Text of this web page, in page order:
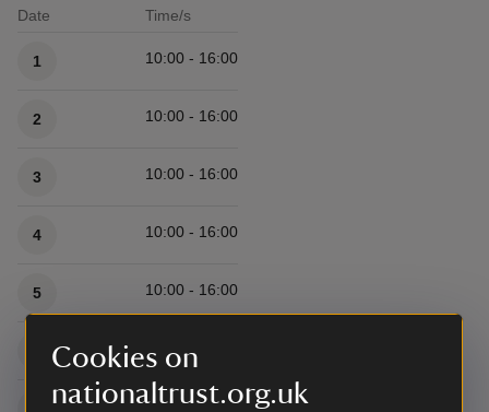
Cookies on
nationaltrust.org.uk
Date Time/s
1 10:00 - 16:00
2 10:00 - 16:00
3 10:00 - 16:00
4 10:00 - 16:00
5 10:00 - 16:00
10:00 - 16:00